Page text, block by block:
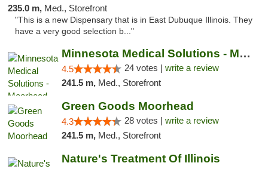
235.0 m, Med., Storefront
"This is a new Dispensary that is in East Dubuque Illinois. They
have a very good selection b..."
Minnesota Medical Solutions - Moorhead
4.5 24 votes | write a review
241.5 m, Med., Storefront
Green Goods Moorhead
4.3 28 votes | write a review
241.5 m, Med., Storefront
Nature's Treatment Of Illinois